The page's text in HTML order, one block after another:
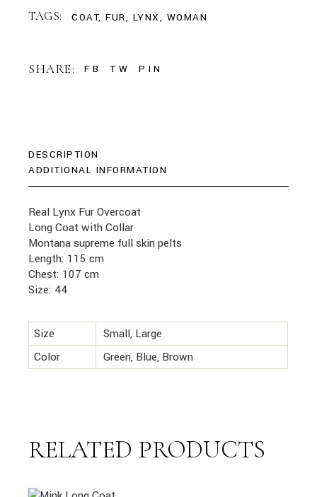
TAGS: COAT,FUR, LYNX, WOMAN
SHARE: FB TW PIN
DESCRIPTION
ADDITIONAL INFORMATION
Real Lynx Fur Overcoat
Long Coat with Collar
Montana supreme full skin pelts
Length: 115 cm
Chest: 107 cm
Size: 44
Size
Small, Large
Color
Green, Blue, Brown
RELATED PRODUCTS
link